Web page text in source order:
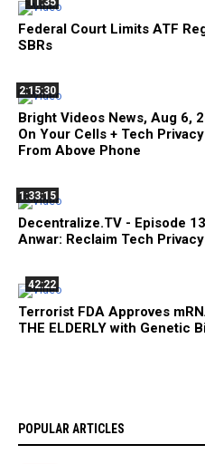
Federal Court Limits ATF
SBRs
2:15:30
Bright Videos News, Aug 6,
On Your Cells + Tech
From Above Phone
1:33:15
Decentralize.TV - Episode
Anwar: Reclaim Tech
42:22
Terrorist FDA Approves
THE ELDERLY with Genetic
POPULAR ARTICLES